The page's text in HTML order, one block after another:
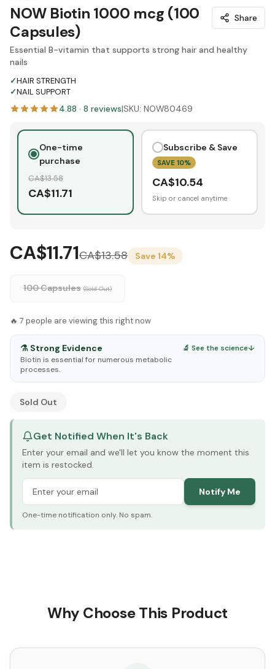
NOW Biotin 1000 mcg (100
Capsules)
Share
Essential B-vitamin that supports strong hair and healthy
nails
✓HAIR STRENGTH
✓NAIL SUPPORT
4.88 · 8 reviews|SKU: NOW80469
One-time
purchase
CA$13.58
CA$11.71
Subscribe & Save
SAVE 10%
CA$10.54
Skip or cancel anytime
CA$11.71CA$13.58 Save 14%
100 Capsules (Sold Out)
🔥 7 people are viewing this right now
⚗️ Strong Evidence
Biotin is essential for numerous metabolic
processes.
🔬 See the science↓
See Research & Science below ↓
Sold Out
Get Notified When It's Back
Enter your email and we'll let you know the moment this
item is restocked.
Notify Me
One-time notification only. No spam.
Why Choose This Product